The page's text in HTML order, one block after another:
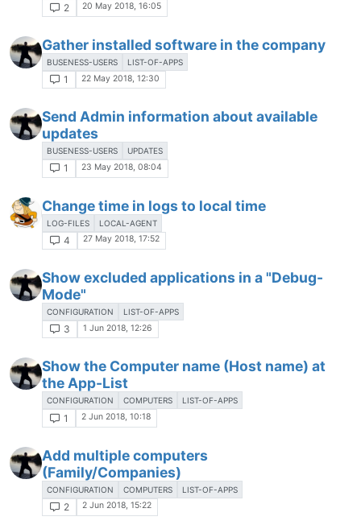
2 20 May 2018, 16:05
Gather installed software in the company
BUSENESS-USERS LIST-OF-APPS
1 22 May 2018, 12:30
Send Admin information about available
updates
BUSENESS-USERS UPDATES
1 23 May 2018, 08:04
Change time in logs to local time
LOG-FILES LOCAL-AGENT
4 27 May 2018, 17:52
Show excluded applications in a "Debug-
Mode"
CONFIGURATION LIST-OF-APPS
3 1 Jun 2018, 12:26
Show the Computer name (Host name) at
the App-List
CONFIGURATION COMPUTERS LIST-OF-APPS
1 2 Jun 2018, 10:18
Add multiple computers
(Family/Companies)
CONFIGURATION COMPUTERS LIST-OF-APPS
2 2 Jun 2018, 15:22